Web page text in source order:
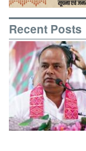
Recent Posts